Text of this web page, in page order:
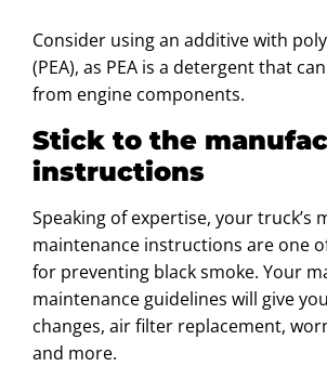
Consider using an additive with
(PEA), as PEA is a detergent that
from engine components.
Stick to the
instructions
Speaking of expertise, your truck’s
maintenance instructions are one
for preventing black smoke. Your
maintenance guidelines will give
changes, air filter replacement,
and more.